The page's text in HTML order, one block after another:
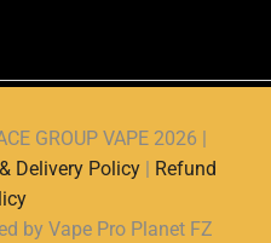
GROUP VAPE 2026 |
Delivery Policy
Refund
by Vape Pro Planet FZ